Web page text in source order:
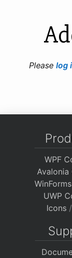
Please log
WPF
UWP
Icons /